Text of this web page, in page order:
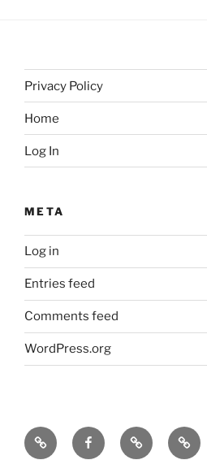
Privacy Policy
Home
Log In
META
Log in
Entries feed
Comments feed
WordPress.org
Icarus
Icarus
Bill
Our